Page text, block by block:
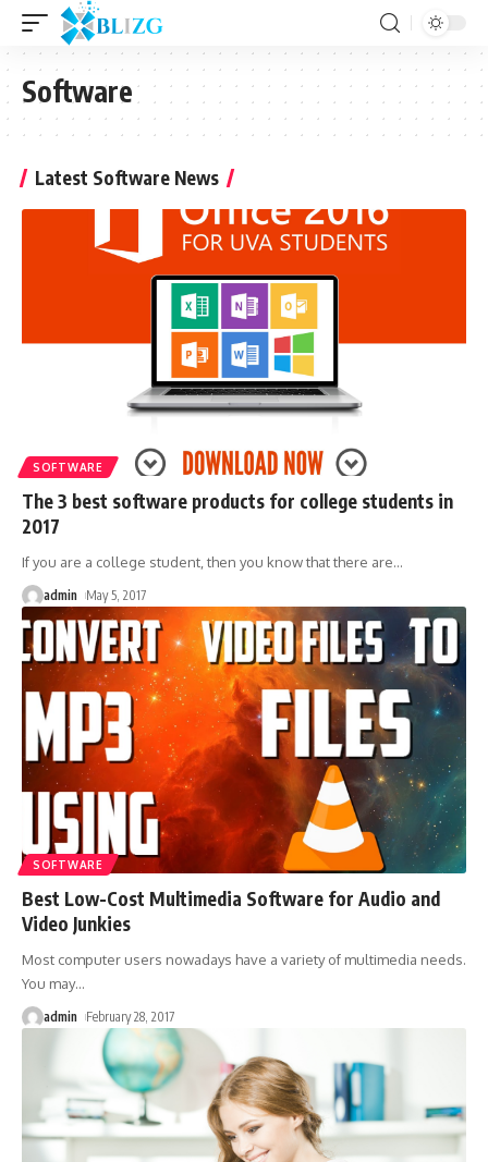
Software
Latest Software News
SOFTWARE
The 3 best software products for college students in
2017
If you are a college student, then you know that there are…
admin May 5, 2017
SOFTWARE
Best Low-Cost Multimedia Software for Audio and
Video Junkies
Most computer users nowadays have a variety of multimedia needs.
You may…
admin February 28, 2017